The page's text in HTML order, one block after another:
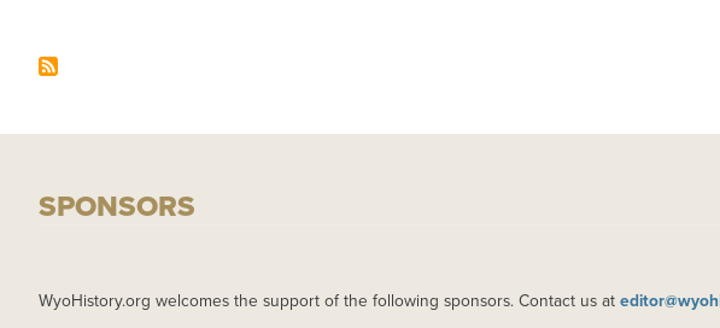
SPONSORS
WyoHistory.org welcomes the support of the following sponsors. Contact us at